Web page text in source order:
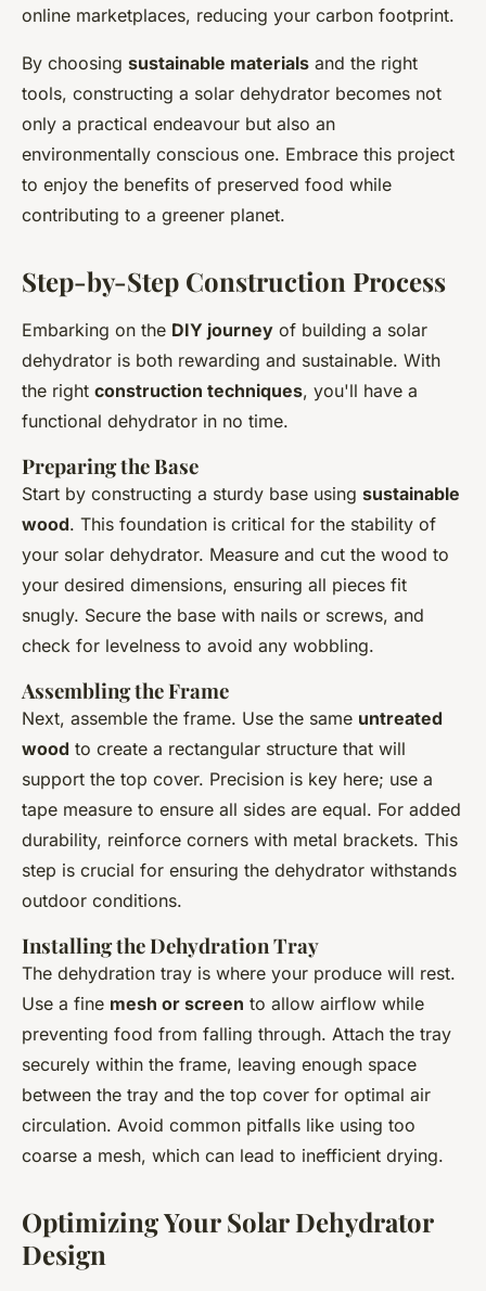
online marketplaces, reducing your carbon footprint.
By choosing sustainable materials and the right
tools, constructing a solar dehydrator becomes not
only a practical endeavour but also an
environmentally conscious one. Embrace this project
to enjoy the benefits of preserved food while
contributing to a greener planet.
Step-by-Step Construction Process
Embarking on the DIY journey of building a solar
dehydrator is both rewarding and sustainable. With
the right construction techniques, you'll have a
functional dehydrator in no time.
Preparing the Base
Start by constructing a sturdy base using sustainable
wood. This foundation is critical for the stability of
your solar dehydrator. Measure and cut the wood to
your desired dimensions, ensuring all pieces fit
snugly. Secure the base with nails or screws, and
check for levelness to avoid any wobbling.
Assembling the Frame
Next, assemble the frame. Use the same untreated
wood to create a rectangular structure that will
support the top cover. Precision is key here; use a
tape measure to ensure all sides are equal. For added
durability, reinforce corners with metal brackets. This
step is crucial for ensuring the dehydrator withstands
outdoor conditions.
Installing the Dehydration Tray
The dehydration tray is where your produce will rest.
Use a fine mesh or screen to allow airflow while
preventing food from falling through. Attach the tray
securely within the frame, leaving enough space
between the tray and the top cover for optimal air
circulation. Avoid common pitfalls like using too
coarse a mesh, which can lead to inefficient drying.
Optimizing Your Solar Dehydrator
Design